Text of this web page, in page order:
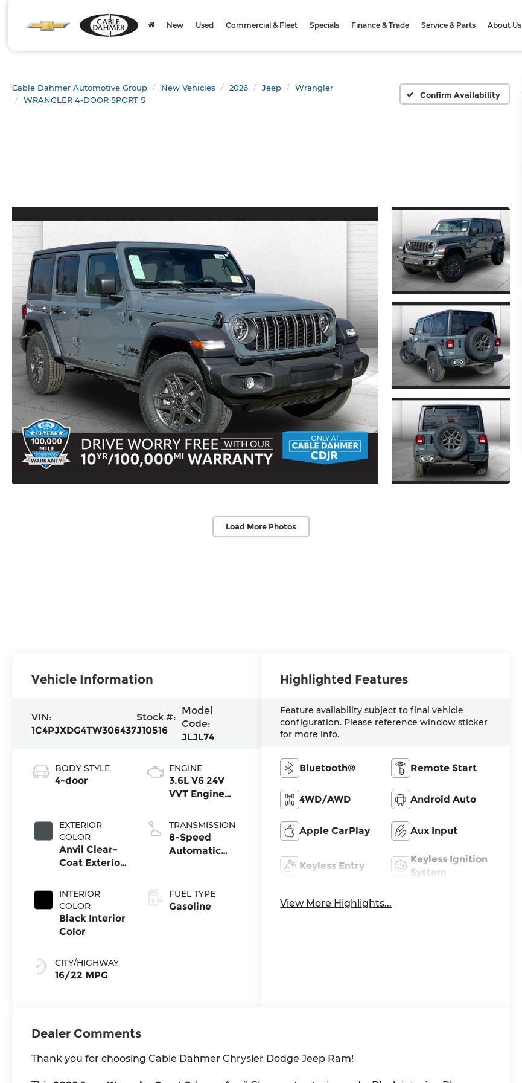
New Used Commercial & Fleet Specials Finance & Trade Service & Parts About Us
Cable Dahmer Automotive Group New Vehicles 2026 Jeep
Wrangler
WRANGLER 4-DOOR SPORT S
Confirm Availability
Load More Photos
Vehicle Information
VIN:
1C4PJXDG4TW306437
Stock #:
J10516
Model
Code:
JLJL74
BODY STYLE
4-door
EXTERIOR
COLOR
Anvil Clear-
Coat Exterior
INTERIOR
COLOR
Black Interior
Color
CITY/HIGHWAY
16/22 MPG
ENGINE
3.6L V6 24V
VVT Engine
TRANSMISSION
8-Speed
Automatic
FUEL TYPE
Gasoline
Highlighted Features
Feature availability subject to final vehicle
configuration. Please reference window sticker
for more info.
Bluetooth® Remote Start
4WD/AWD Android Auto
Apple CarPlay Aux Input
Keyless Entry
Keyless Ignition
System
View More Highlights...
Dealer Comments
Thank you for choosing Cable Dahmer Chrysler Dodge Jeep Ram!